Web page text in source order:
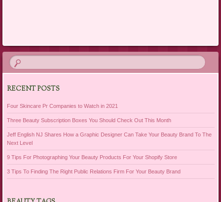
RECENT POSTS
Four Skincare Pr Companies to Watch in 2021
Three Beauty Subscription Boxes You Should Check Out This Month
Jeff English NJ Shares How a Graphic Designer Can Take Your Beauty Brand To The
Next Level
9 Tips For Photographing Your Beauty Products For Your Shopify Store
3 Tips To Finding The Right Public Relations Firm For Your Beauty Brand